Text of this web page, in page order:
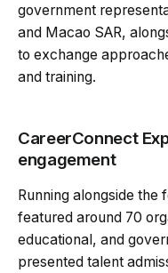
government
and Macao SAR,
to exchange
and training.
CareerConnect
engagement
Running alongside
featured around 70
educational, and
presented talent